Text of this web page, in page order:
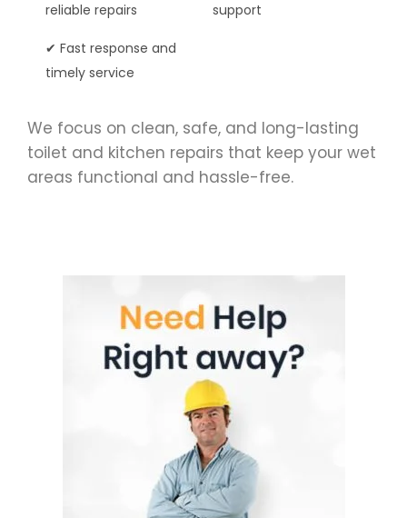
reliable repairs
✔ Fast response and
timely service
support
We focus on clean, safe, and long-lasting
toilet and kitchen repairs that keep your wet
areas functional and hassle-free.